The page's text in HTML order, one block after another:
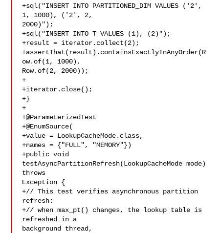
+sql("INSERT INTO PARTITIONED_DIM VALUES ('2',
1, 1000), ('2', 2,
2000)");
+sql("INSERT INTO T VALUES (1), (2)");
+result = iterator.collect(2);
+assertThat(result).containsExactlyInAnyOrder(R
ow.of(1, 1000),
Row.of(2, 2000));
+
+iterator.close();
+}
+
+@ParameterizedTest
+@EnumSource(
+value = LookupCacheMode.class,
+names = {"FULL", "MEMORY"})
+public void
testAsyncPartitionRefresh(LookupCacheMode mode)
throws
Exception {
+// This test verifies asynchronous partition
refresh:
+// when max_pt() changes, the lookup table is
refreshed in a
background thread,